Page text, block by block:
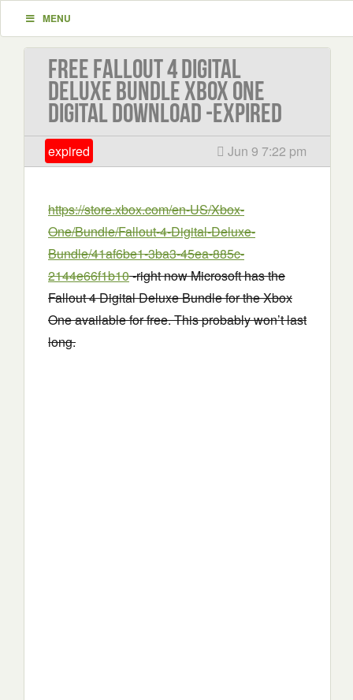
MENU
Free Fallout 4 Digital
Deluxe Bundle Xbox One
Digital Download -EXPIRED
expired Jun 9 7:22 pm
https://store.xbox.com/en-US/Xbox-
One/Bundle/Fallout-4-Digital-Deluxe-
Bundle/41af6be1-3ba3-45ea-885c-
2144e66f1b10-right now Microsoft has the
Fallout 4 Digital Deluxe Bundle for the Xbox
One available for free. This probably won’t last
long.